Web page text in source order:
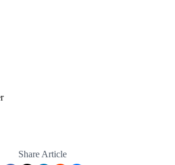
Share Article